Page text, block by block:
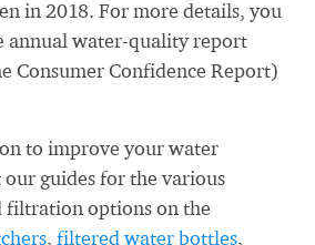
in 2018. For more details, you
annual water-quality report
Consumer Confidence Report)
to improve your water
guides for the various
filtration options on the
, filtered water bottles,